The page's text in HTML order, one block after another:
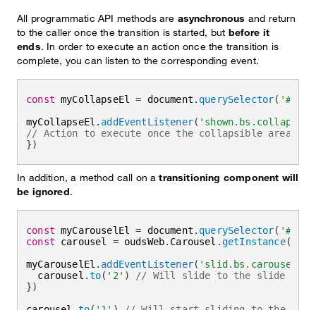
All programmatic API methods are asynchronous and return
to the caller once the transition is started, but before it
ends. In order to execute an action once the transition is
complete, you can listen to the corresponding event.
const myCollapseEl = document . querySelector(
myCollapseEl . addEventListener( 'shown.bs.collapse'
// Action to execute once the collapsible area is
})
In addition, a method call on atransitioning component will
be ignored.
const myCarouselEl = document . querySelector(
const carousel = oudsWeb. Carousel .getInstance(
myCarouselEl . addEventListener( 'slid.bs.carousel'
  carousel
.to( '2' )
// Will slide to the slide 2 as
})